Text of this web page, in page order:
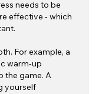
needs to be
effective - which
For example, a
warm-up
the game. A
yourself